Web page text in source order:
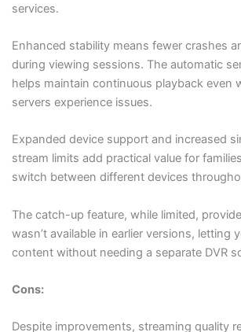
services.
Enhanced stability means fewer crashes
during viewing sessions. The automatic
helps maintain continuous playback even
servers experience issues.
Expanded device support and increased
stream limits add practical value for
switch between different devices
The catch-up feature, while limited,
wasn’t available in earlier versions, letting
content without needing a separate DVR
Cons:
Despite improvements, streaming quality